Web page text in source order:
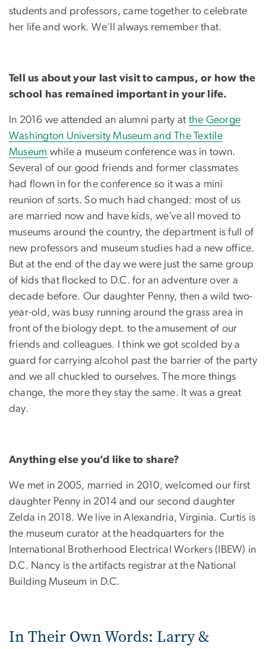
students and professors, came together to celebrate
her life and work. We’ll always remember that.
Tell us about your last visit to campus, or how the
school has remained important in your life.
In 2016 we attended an alumni party at the George
Washington University Museum and The Textile
Museum while a museum conference was in town.
Several of our good friends and former classmates
had flown in for the conference so it was a mini
reunion of sorts. So much had changed: most of us
are married now and have kids, we’ve all moved to
museums around the country, the department is full of
new professors and museum studies had a new office.
But at the end of the day we were just the same group
of kids that flocked to D.C. for an adventure over a
decade before. Our daughter Penny, then a wild two-
year-old, was busy running around the grass area in
front of the biology dept. to the amusement of our
friends and colleagues. I think we got scolded by a
guard for carrying alcohol past the barrier of the party
and we all chuckled to ourselves. The more things
change, the more they stay the same. It was a great
day.
Anything else you’d like to share?
We met in 2005, married in 2010, welcomed our first
daughter Penny in 2014 and our second daughter
Zelda in 2018. We live in Alexandria, Virginia. Curtis is
the museum curator at the headquarters for the
International Brotherhood Electrical Workers (IBEW) in
D.C. Nancy is the artifacts registrar at the National
Building Museum in D.C.
In Their Own Words: Larry &